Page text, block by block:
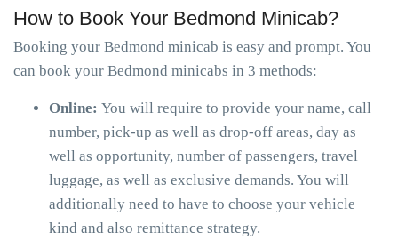
How to Book Your Bedmond Minicab?
Booking your Bedmond minicab is easy and prompt. You
can book your Bedmond minicabs in 3 methods:
Online: You will require to provide your name, call
number, pick-up as well as drop-off areas, day as
well as opportunity, number of passengers, travel
luggage, as well as exclusive demands. You will
additionally need to have to choose your vehicle
kind and also remittance strategy.